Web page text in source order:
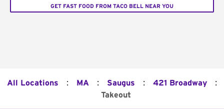
GET FAST FOOD FROM TACO BELL NEAR YOU
All Locations : MA : Saugus : 421 Broadway :
Takeout